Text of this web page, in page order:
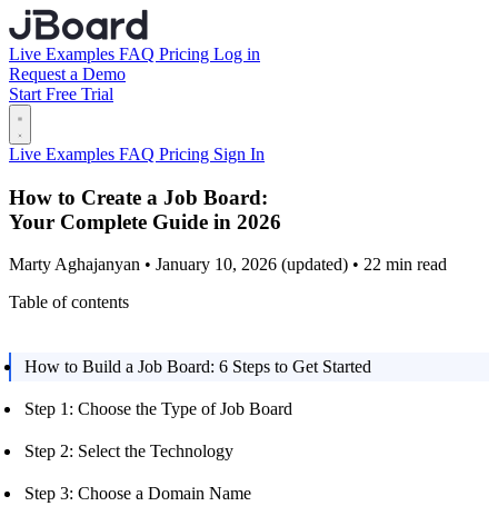
Live Examples FAQ Pricing Log in
Request a Demo
Start Free Trial
Live Examples FAQ Pricing Sign In
How to Create a Job Board:
Your Complete Guide in 2026
Marty Aghajanyan • January 10, 2026 (updated) • 22 min read
Table of contents
How to Build a Job Board: 6 Steps to Get Started
Step 1: Choose the Type of Job Board
Step 2: Select the Technology
Step 3: Choose a Domain Name